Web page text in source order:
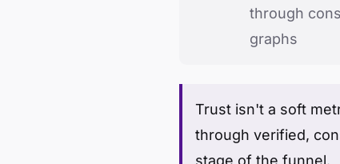
through
graphs
Trust isn't a soft
through verified,
stage of the funnel.